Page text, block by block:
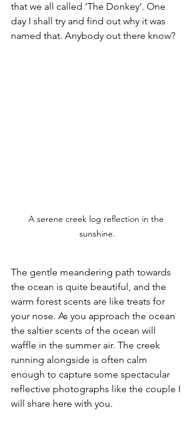
that we all called ‘The Donkey’. One
day I shall try and find out why it was
named that. Anybody out there know?
A serene creek log reflection in the
sunshine.
The gentle meandering path towards
the ocean is quite beautiful, and the
warm forest scents are like treats for
your nose. As you approach the ocean
the saltier scents of the ocean will
waffle in the summer air. The creek
running alongside is often calm
enough to capture some spectacular
reflective photographs like the couple I
will share here with you.